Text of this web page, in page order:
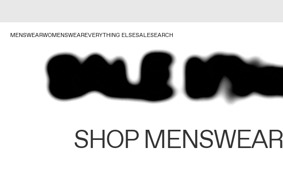
MENSWEARWOMENSWEAREVERYTHING ELSESALESEARCH
SHOP MENSWEAR